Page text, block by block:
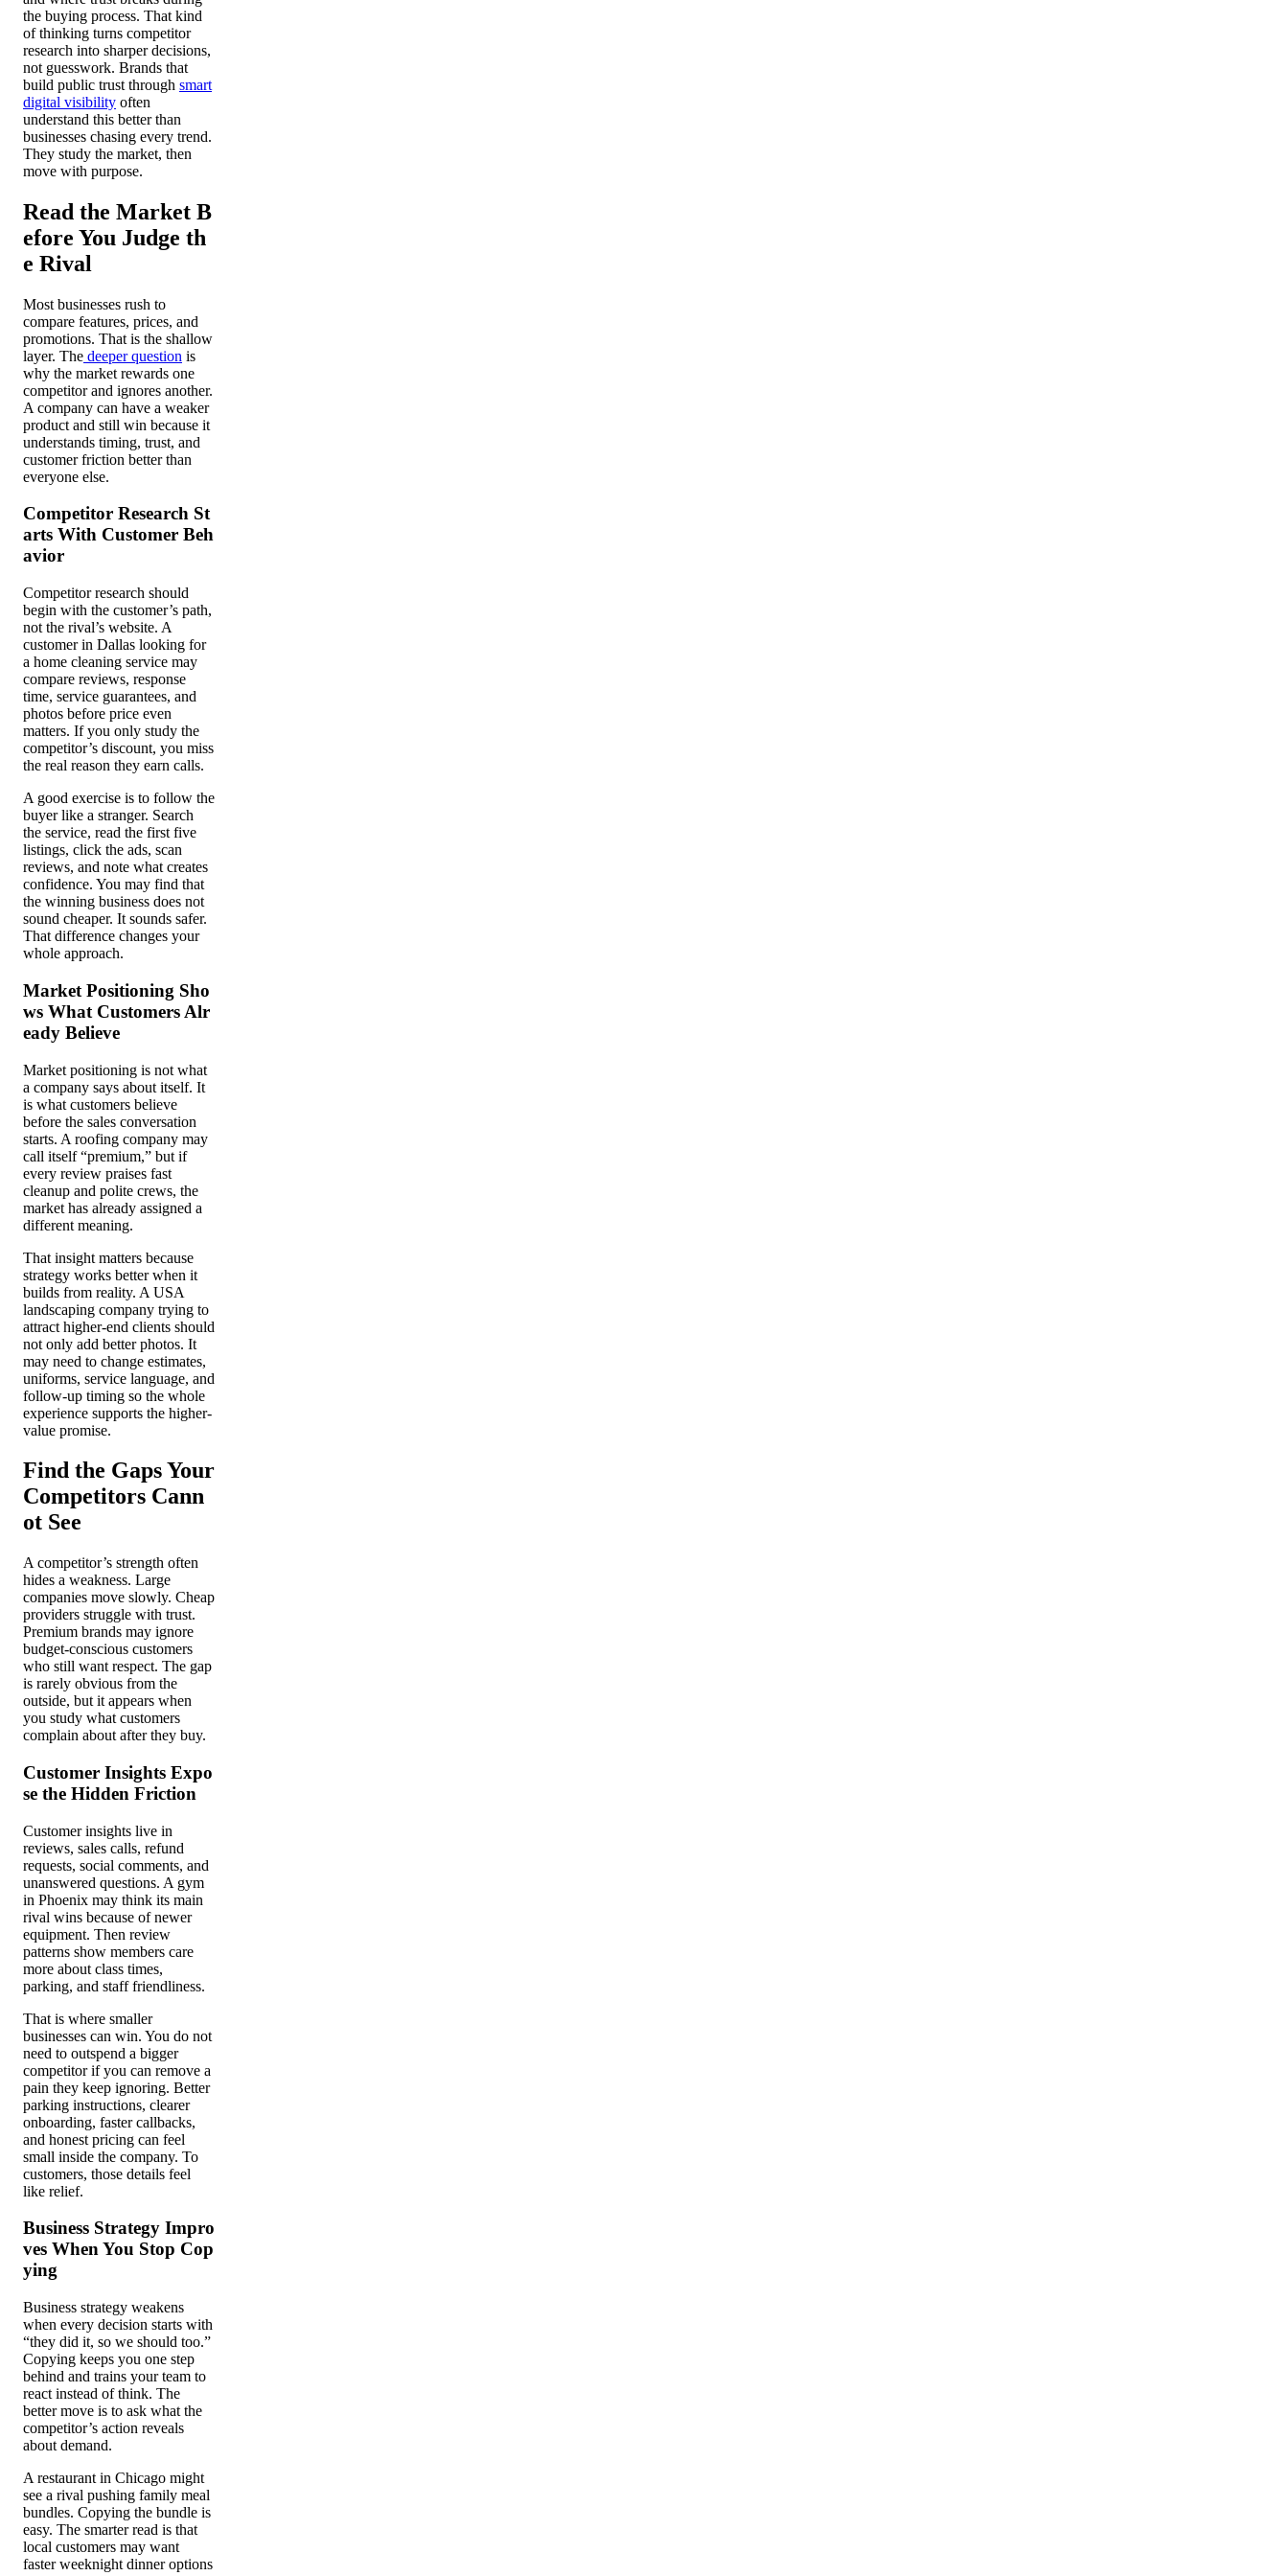
the buying process. That kind
of thinking turns competitor
research into sharper decisions,
not guesswork. Brands that
build public trust through smart
digital visibility often
understand this better than
businesses chasing every trend.
They study the market, then
move with purpose.
Read the Market B
efore You Judge th
e Rival
Most businesses rush to
compare features, prices, and
promotions. That is the shallow
layer. The deeper question is
why the market rewards one
competitor and ignores another.
A company can have a weaker
product and still win because it
understands timing, trust, and
customer friction better than
everyone else.
Competitor Research St
arts With Customer Beh
avior
Competitor research should
begin with the customer’s path,
not the rival’s website. A
customer in Dallas looking for
a home cleaning service may
compare reviews, response
time, service guarantees, and
photos before price even
matters. If you only study the
competitor’s discount, you miss
the real reason they earn calls.
A good exercise is to follow the
buyer like a stranger. Search
the service, read the first five
listings, click the ads, scan
reviews, and note what creates
confidence. You may find that
the winning business does not
sound cheaper. It sounds safer.
That difference changes your
whole approach.
Market Positioning Sho
ws What Customers Alr
eady Believe
Market positioning is not what
a company says about itself. It
is what customers believe
before the sales conversation
starts. A roofing company may
call itself “premium,” but if
every review praises fast
cleanup and polite crews, the
market has already assigned a
different meaning.
That insight matters because
strategy works better when it
builds from reality. A USA
landscaping company trying to
attract higher-end clients should
not only add better photos. It
may need to change estimates,
uniforms, service language, and
follow-up timing so the whole
experience supports the higher-
value promise.
Find the Gaps Your
Competitors Cann
ot See
A competitor’s strength often
hides a weakness. Large
companies move slowly. Cheap
providers struggle with trust.
Premium brands may ignore
budget-conscious customers
who still want respect. The gap
is rarely obvious from the
outside, but it appears when
you study what customers
complain about after they buy.
Customer Insights Expo
se the Hidden Friction
Customer insights live in
reviews, sales calls, refund
requests, social comments, and
unanswered questions. A gym
in Phoenix may think its main
rival wins because of newer
equipment. Then review
patterns show members care
more about class times,
parking, and staff friendliness.
That is where smaller
businesses can win. You do not
need to outspend a bigger
competitor if you can remove a
pain they keep ignoring. Better
parking instructions, clearer
onboarding, faster callbacks,
and honest pricing can feel
small inside the company. To
customers, those details feel
like relief.
Business Strategy Impro
ves When You Stop Cop
ying
Business strategy weakens
when every decision starts with
“they did it, so we should too.”
Copying keeps you one step
behind and trains your team to
react instead of think. The
better move is to ask what the
competitor’s action reveals
about demand.
A restaurant in Chicago might
see a rival pushing family meal
bundles. Copying the bundle is
easy. The smarter read is that
local customers may want
faster weeknight dinner options